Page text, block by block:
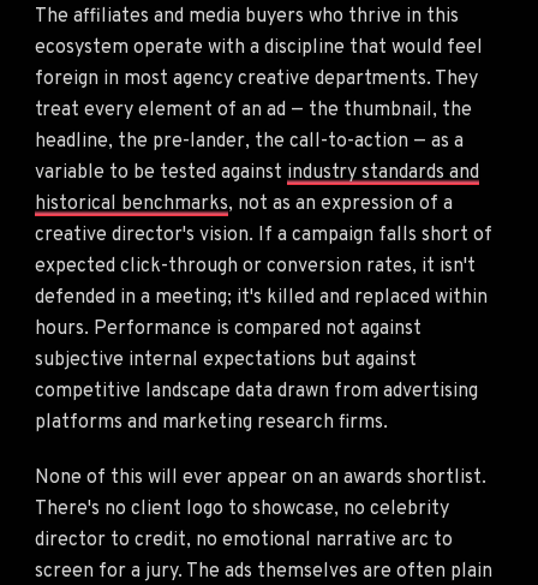
The affiliates and media buyers who thrive in this
ecosystem operate with a discipline that would feel
foreign in most agency creative departments. They
treat every element of an ad — the thumbnail, the
headline, the pre-lander, the call-to-action — as a
variable to be tested against industry standards and
historical benchmarks, not as an expression of a
creative director's vision. If a campaign falls short of
expected click-through or conversion rates, it isn't
defended in a meeting; it's killed and replaced within
hours. Performance is compared not against
subjective internal expectations but against
competitive landscape data drawn from advertising
platforms and marketing research firms.
None of this will ever appear on an awards shortlist.
There's no client logo to showcase, no celebrity
director to credit, no emotional narrative arc to
screen for a jury. The ads themselves are often plain